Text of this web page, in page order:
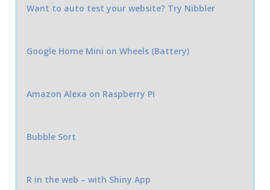
Want to auto test your website? Try Nibbler
Google Home Mini on Wheels (Battery)
Amazon Alexa on Raspberry Pi
Bubble Sort
R in the web – with Shiny App